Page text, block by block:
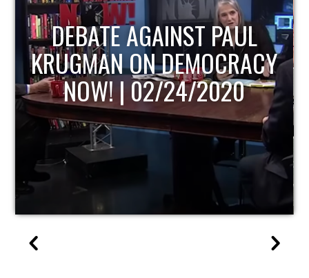
HOST OF ECONOMIC
UPDATE